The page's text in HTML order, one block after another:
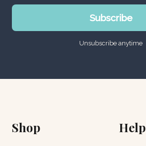
Subscribe
Unsubscribe anytime
Shop Help